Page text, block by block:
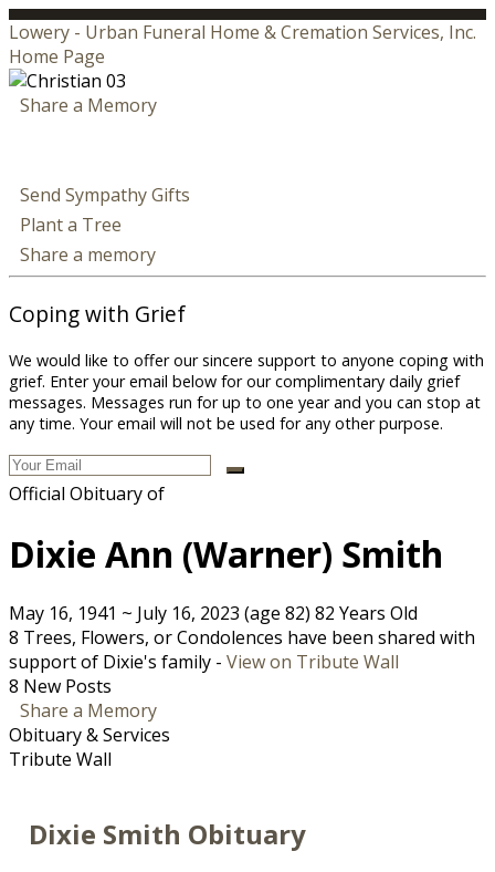
Lowery - Urban Funeral Home & Cremation Services, Inc.
Home Page
Share a Memory
Send Sympathy Gifts
Plant a Tree
Share a memory
Coping with Grief
We would like to offer our sincere support to anyone coping with
grief. Enter your email below for our complimentary daily grief
messages. Messages run for up to one year and you can stop at
any time. Your email will not be used for any other purpose.
Official Obituary of
Dixie Ann (Warner) Smith
May 16, 1941 ~ July 16, 2023 (age 82) 82 Years Old
8 Trees, Flowers, or Condolences have been shared with
support of Dixie's family - View on Tribute Wall
8 New Posts
Share a Memory
Obituary & Services
Tribute Wall
Dixie Smith Obituary